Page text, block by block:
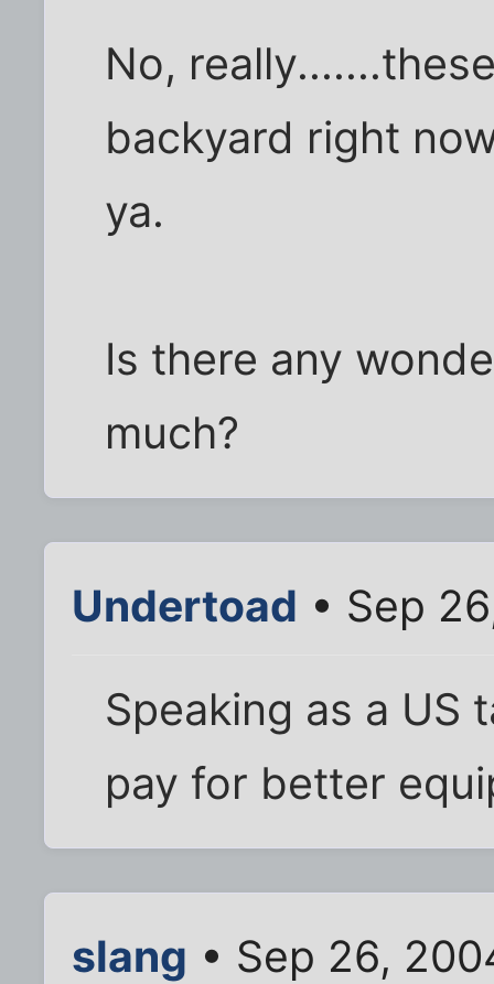
No,
backyard right
ya.
Is there any
much?
Undertoad • Sep
Speaking as a US
pay for better
slang • Sep 26,